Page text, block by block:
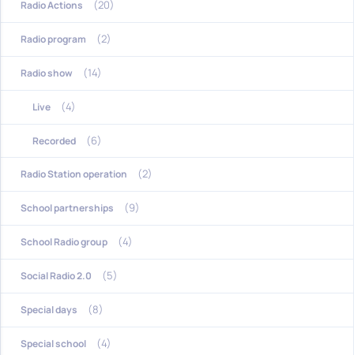
Radio Actions (20)
Radio program (2)
Radio show (14)
Live (4)
Recorded (6)
Radio Station operation (2)
School partnerships (9)
School Radio group (4)
Social Radio 2.0 (5)
Special days (8)
Special school (4)